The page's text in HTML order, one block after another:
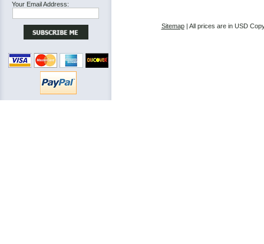
Your Email Address:
Sitemap| All prices are in USD